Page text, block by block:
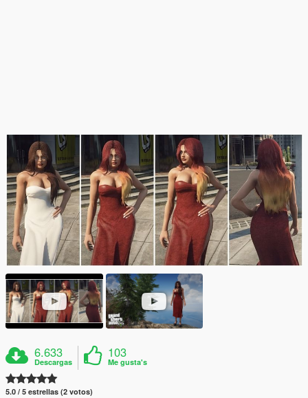
6.633
Descargas
103
Me gusta's
5.0 / 5 estrellas (2 votos)